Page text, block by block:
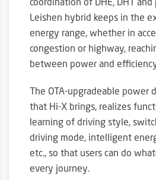
coordination of DHE, DHT
Leishen hybrid keeps in the
energy range, whether in
congestion or highway,
between power and
The OTA-upgradeable power
that Hi-X brings, realizes
learning of driving style,
driving mode, intelligent
etc., so that users can do
every journey.